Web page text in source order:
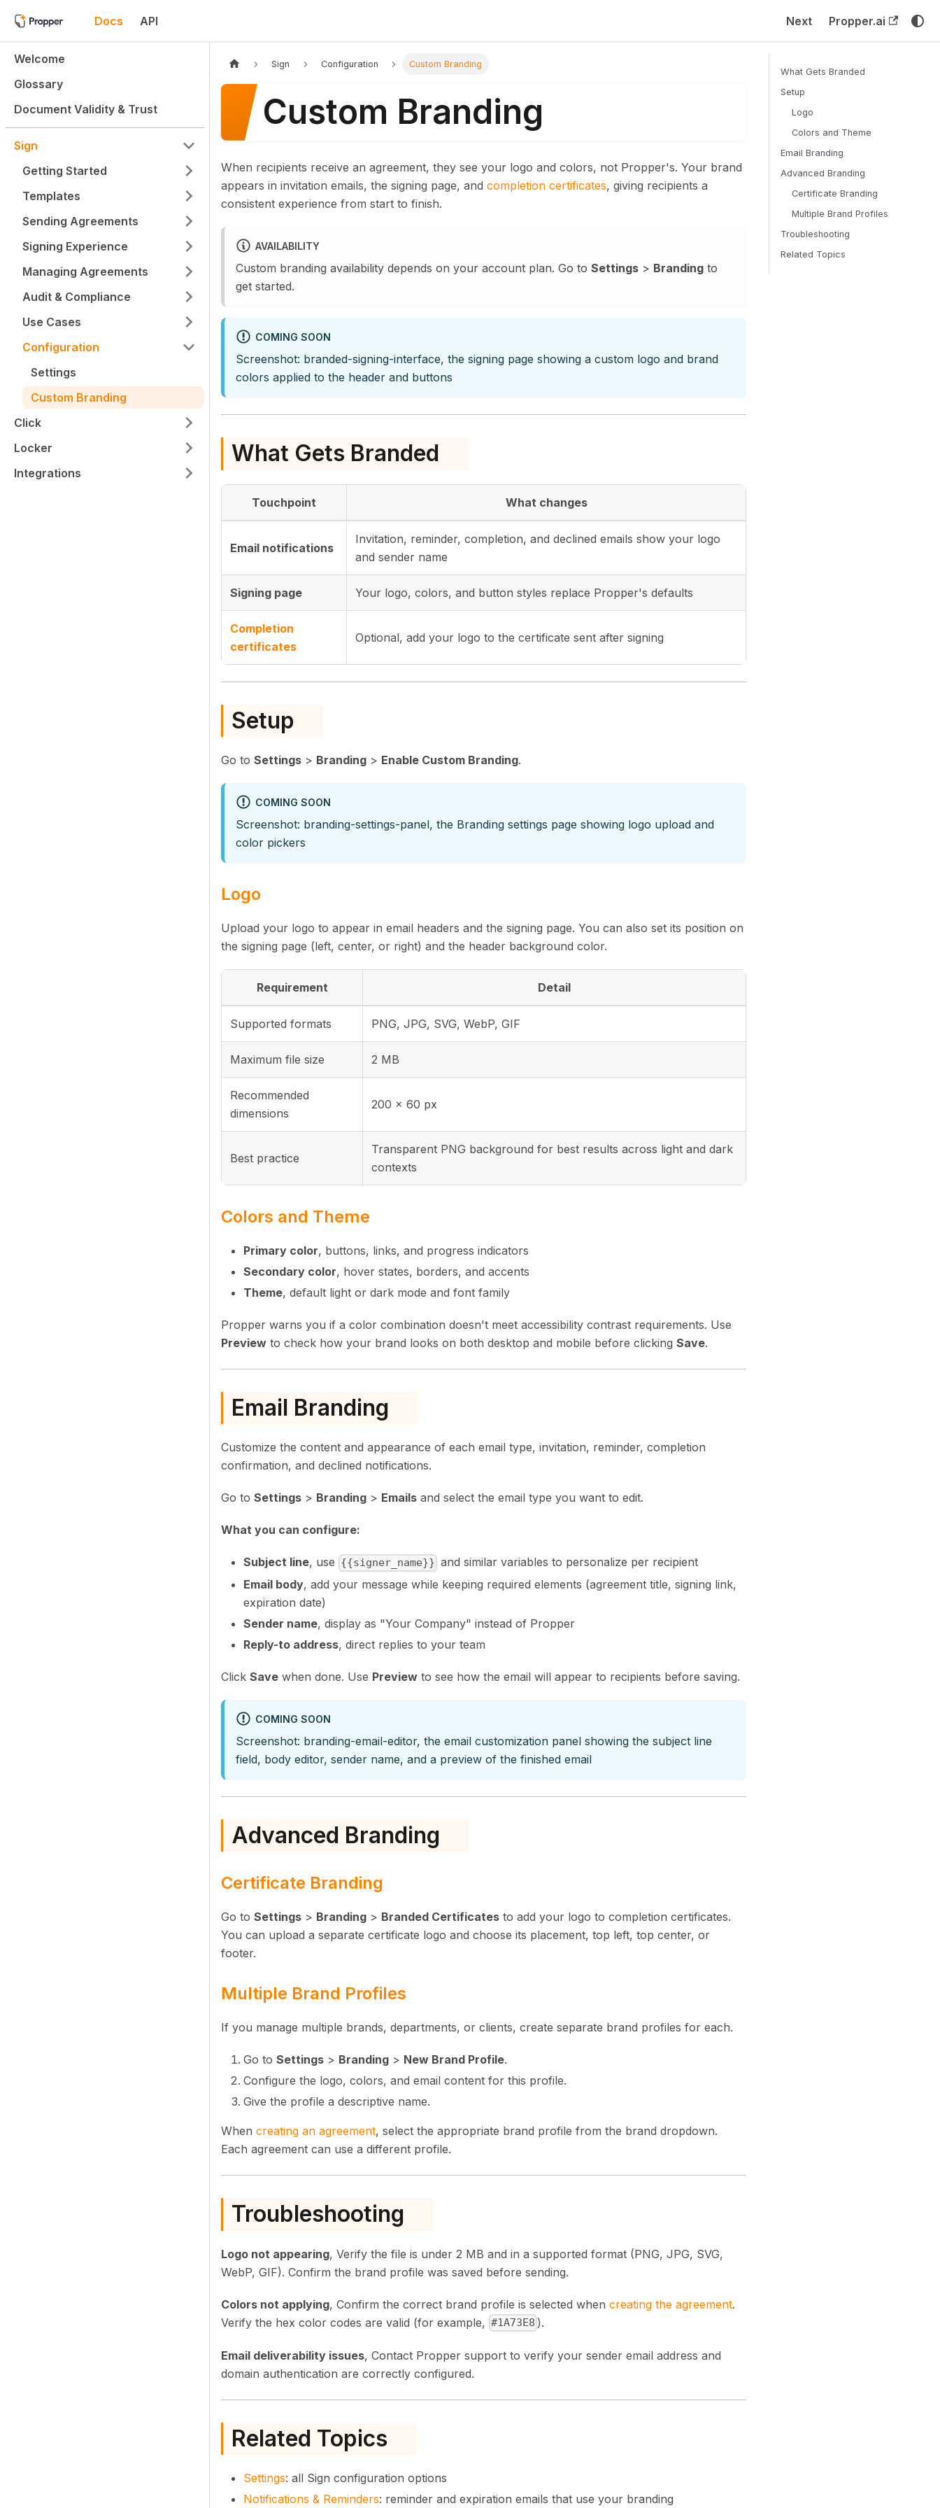
Docs API Next Propper.ai
Welcome
Glossary
Document Validity & Trust
Sign
Getting Started
Templates
Sending Agreements
Signing Experience
Managing Agreements
Audit & Compliance
Use Cases
Configuration
Settings
Custom Branding
Click
Locker
Integrations
Sign Configuration Custom Branding
Custom Branding
When recipients receive an agreement, they see your logo and colors, not Propper's. Your brand
appears in invitation emails, the signing page, and completion certificates, giving recipients a
consistent experience from start to finish.
AVAILABILITY
Custom branding availability depends on your account plan. Go to Settings > Branding to
get started.
COMING SOON
Screenshot: branded-signing-interface, the signing page showing a custom logo and brand
colors applied to the header and buttons
What Gets Branded
Touchpoint What changes
Email notifications
Invitation, reminder, completion, and declined emails show your logo
and sender name
Signing page Your logo, colors, and button styles replace Propper's defaults
Completion
certificates
Optional, add your logo to the certificate sent after signing
Setup
Go to Settings > Branding > Enable Custom Branding.
COMING SOON
Screenshot: branding-settings-panel, the Branding settings page showing logo upload and
color pickers
Logo
Upload your logo to appear in email headers and the signing page. You can also set its position on
the signing page (left, center, or right) and the header background color.
Requirement Detail
Supported formats PNG, JPG, SVG, WebP, GIF
Maximum file size 2 MB
Recommended
dimensions
200 × 60 px
Best practice
Transparent PNG background for best results across light and dark
contexts
Colors and Theme
Primary color, buttons, links, and progress indicators
Secondary color, hover states, borders, and accents
Theme, default light or dark mode and font family
Propper warns you if a color combination doesn't meet accessibility contrast requirements. Use
Preview to check how your brand looks on both desktop and mobile before clicking Save.
Email Branding
Customize the content and appearance of each email type, invitation, reminder, completion
confirmation, and declined notifications.
Go to Settings > Branding > Emails and select the email type you want to edit.
What you can configure:
Subject line, use {{signer_name}} and similar variables to personalize per recipient
Email body, add your message while keeping required elements (agreement title, signing link,
expiration date)
Sender name, display as "Your Company" instead of Propper
Reply-to address, direct replies to your team
Click Save when done. Use Preview to see how the email will appear to recipients before saving.
COMING SOON
Screenshot: branding-email-editor, the email customization panel showing the subject line
field, body editor, sender name, and a preview of the finished email
Advanced Branding
Certificate Branding
Go to Settings > Branding > Branded Certificates to add your logo to completion certificates.
You can upload a separate certificate logo and choose its placement, top left, top center, or
footer.
Multiple Brand Profiles
If you manage multiple brands, departments, or clients, create separate brand profiles for each.
Go to Settings > Branding > New Brand Profile.
Configure the logo, colors, and email content for this profile.
Give the profile a descriptive name.
When creating an agreement, select the appropriate brand profile from the brand dropdown.
Each agreement can use a different profile.
Troubleshooting
Logo not appearing, Verify the file is under 2 MB and in a supported format (PNG, JPG, SVG,
WebP, GIF). Confirm the brand profile was saved before sending.
Colors not applying, Confirm the correct brand profile is selected when creating the agreement.
Verify the hex color codes are valid (for example, #1A73E8 ).
Email deliverability issues, Contact Propper support to verify your sender email address and
domain authentication are correctly configured.
Related Topics
Settings: all Sign configuration options
Notifications & Reminders: reminder and expiration emails that use your branding
What Gets Branded
Setup
Logo
Colors and Theme
Email Branding
Advanced Branding
Certificate Branding
Multiple Brand Profiles
Troubleshooting
Related Topics